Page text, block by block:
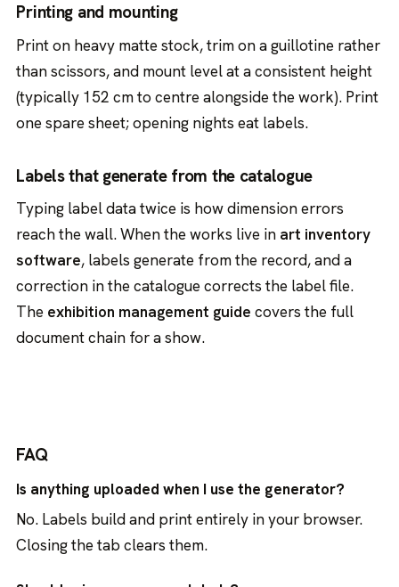
Printing and mounting
Print on heavy matte stock, trim on a guillotine rather
than scissors, and mount level at a consistent height
(typically 152 cm to centre alongside the work). Print
one spare sheet; opening nights eat labels.
Labels that generate from the catalogue
Typing label data twice is how dimension errors
reach the wall. When the works live in art inventory
software, labels generate from the record, and a
correction in the catalogue corrects the label file.
The exhibition management guide covers the full
document chain for a show.
FAQ
Is anything uploaded when I use the generator?
No. Labels build and print entirely in your browser.
Closing the tab clears them.